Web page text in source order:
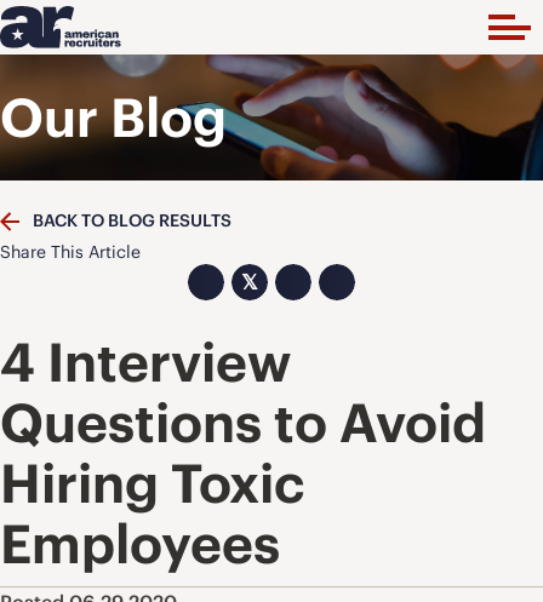
Our Blog
BACK TO BLOG RESULTS
Share This Article
𝕏
4 Interview
Questions to Avoid
Hiring Toxic
Employees